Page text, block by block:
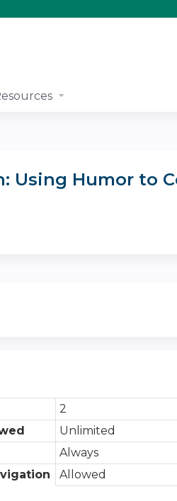
Using Humor to
2
Unlimited
Always
Allowed